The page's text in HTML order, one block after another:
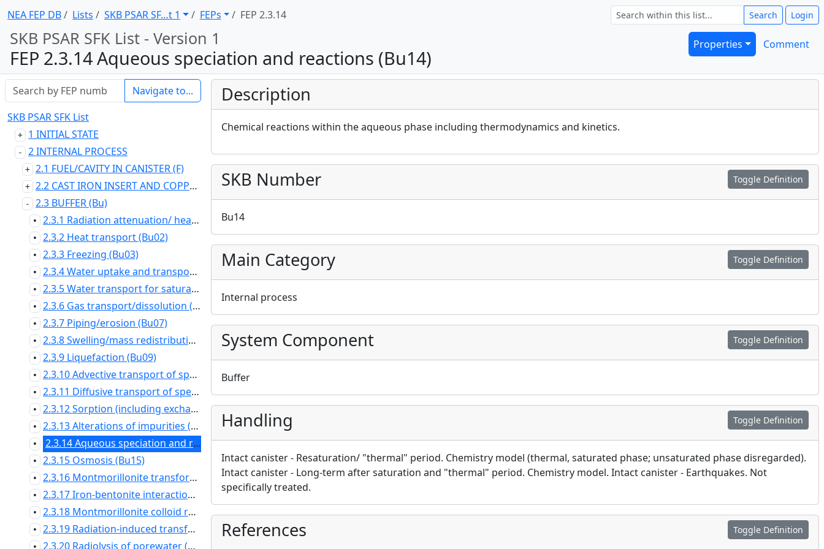
NEA FEP DB Lists SKB PSAR SF … t 1 FEPs FEP 2.3.14 Search Login
SKB PSAR SFK List - Version 1
FEP 2.3.14 Aqueous speciation and reactions (Bu14)
Properties Comment
Navigate to...
SKB PSAR SFK List
1 INITIAL STATE
2 INTERNAL PROCESS
2.1 FUEL/CAVITY IN CANISTER (F)
2.2 CAST IRON INSERT AND COPPER CANISTER (C)
2.3 BUFFER (Bu)
• 2.3.1 Radiation attenuation/ heat generation (Bu01)
• 2.3.2 Heat transport (Bu02)
• 2.3.3 Freezing (Bu03)
• 2.3.4 Water uptake and transport for unsaturated conditions (Bu04)
• 2.3.5 Water transport for saturated conditions (Bu05)
• 2.3.6 Gas transport/dissolution (Bu06)
• 2.3.7 Piping/erosion (Bu07)
• 2.3.8 Swelling/mass redistribution (Bu08)
• 2.3.9 Liquefaction (Bu09)
• 2.3.10 Advective transport of species (Bu10)
• 2.3.11 Diffusive transport of species (Bu11)
• 2.3.12 Sorption (including exchange of major ions) (Bu12)
• 2.3.13 Alterations of impurities (Bu13)
• 2.3.14 Aqueous speciation and reactions (Bu14)
• 2.3.15 Osmosis (Bu15)
• 2.3.16 Montmorillonite transformation (Bu16)
• 2.3.17 Iron-bentonite interaction (Bu17)
• 2.3.18 Montmorillonite colloid release (Bu18)
• 2.3.19 Radiation-induced transformations (Bu19)
• 2.3.20 Radiolysis of porewater (Bu20)
Description
Chemical reactions within the aqueous phase including thermodynamics and kinetics.
Toggle Definition
SKB Number
Bu14
Toggle Definition
Main Category
Internal process
Toggle Definition
System Component
Buffer
Toggle Definition
Handling
Intact canister - Resaturation/ "thermal" period. Chemistry model (thermal, saturated phase; unsaturated phase disregarded).
Intact canister - Long-term after saturation and "thermal" period. Chemistry model. Intact canister - Earthquakes. Not
specifically treated.
Toggle Definition
References